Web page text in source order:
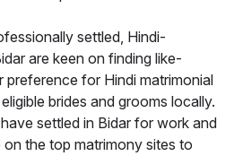
settled, Hindi-
are keen on finding like-
preference for Hindi matrimonial
brides and grooms locally.
settled in Bidar for work and
on the top matrimony sites to